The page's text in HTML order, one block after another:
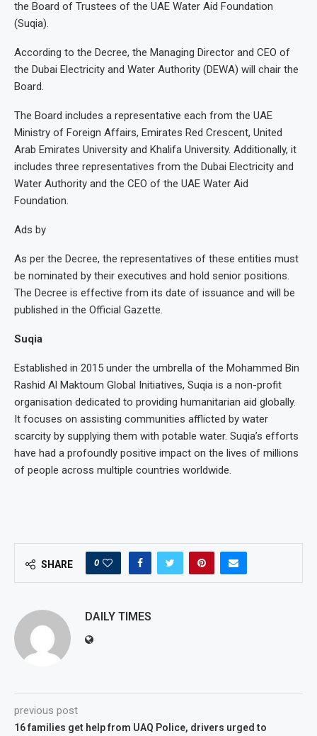
the Board of Trustees of the UAE Water Aid Foundation
(Suqia).
According to the Decree, the Managing Director and CEO of
the Dubai Electricity and Water Authority (DEWA) will chair the
Board.
The Board includes a representative each from the UAE
Ministry of Foreign Affairs, Emirates Red Crescent, United
Arab Emirates University and Khalifa University. Additionally, it
includes three representatives from the Dubai Electricity and
Water Authority and the CEO of the UAE Water Aid
Foundation.
Ads by
As per the Decree, the representatives of these entities must
be nominated by their executives and hold senior positions.
The Decree is effective from its date of issuance and will be
published in the Official Gazette.
Suqia
Established in 2015 under the umbrella of the Mohammed Bin
Rashid Al Maktoum Global Initiatives, Suqia is a non-profit
organisation dedicated to providing humanitarian aid globally.
It focuses on assisting communities afflicted by water
scarcity by supplying them with potable water. Suqia’s efforts
have had a profoundly positive impact on the lives of millions
of people across multiple countries worldwide.
SHARE 0
DAILY TIMES
previous post
16 families get help from UAQ Police, drivers urged to